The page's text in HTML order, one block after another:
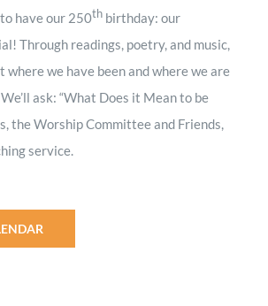
have our 250th birthday: our
Through readings, poetry, and music,
where we have been and where we are
ask: “What Does it Mean to be
the Worship Committee and Friends,
service.